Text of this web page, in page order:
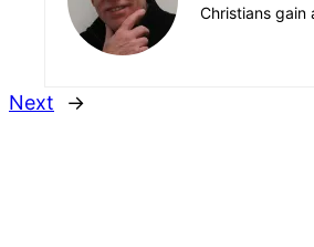
Christians gain
Next →